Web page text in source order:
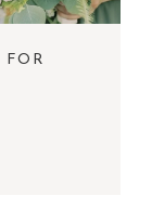
FOR